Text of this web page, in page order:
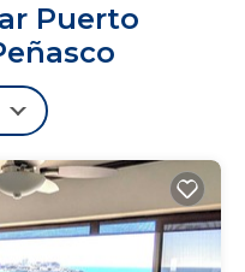
vacation market.
many years of
at Encantame set it
Beach, miles outside
friends relax
Puerto